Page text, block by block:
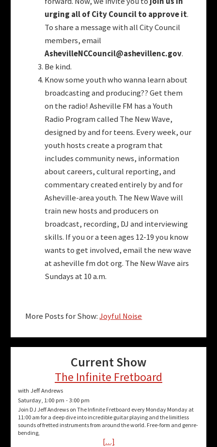
urging all of City Council to approve it.
To share a message with all City Council
members, email
AshevilleNCCouncil@ashevillenc.gov.
Be kind.
Know some youth who wanna learn about
broadcasting and producing?? Get them
on the radio!Asheville FM has a Youth
Radio Program called The New Wave,
designed by and for teens. Every week, our
youth hosts create a program that
includes community news, information
about careers, cultural reporting, and
commentary created entirely by and for
Asheville-area youth. The New Wave will
train new hosts and producers on
broadcast, recording, DJ and interviewing
skills. If you or a teen ages 12-19 you know
wants to get involved, email the new wave
at asheville fm dot org. The New Wave airs
Sundays at 10 a.m.
More Posts for Show:Joyful Noise
Current Show
The Infinite Fretboard
with Jeff Andrews
Saturday, 1:00 pm -3:00 pm
Join DJ Jeff Andrews on The Infinite Fretboard every Monday Monday at
11:00 am for a deep dive into incredible guitar playing and the limitless
sounds of fretted instruments from around the world. Free-form and genre-
bending,
[…]